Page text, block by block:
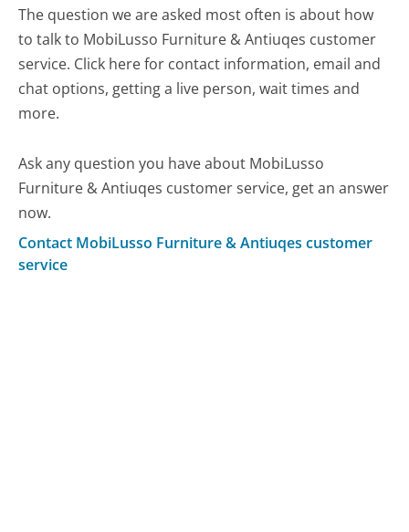
The question we are asked most often is about how
to talk to MobiLusso Furniture & Antiuqes customer
service. Click here for contact information, email and
chat options, getting a live person, wait times and
more.
Ask any question you have about MobiLusso
Furniture & Antiuqes customer service, get an answer
now.
Contact MobiLusso Furniture & Antiuqes customer
service